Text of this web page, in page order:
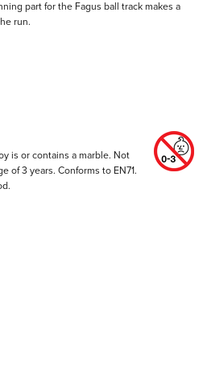
part for the Fagus ball track makes a
run.
is or contains a marble. Not
of 3 years. Conforms to EN71.